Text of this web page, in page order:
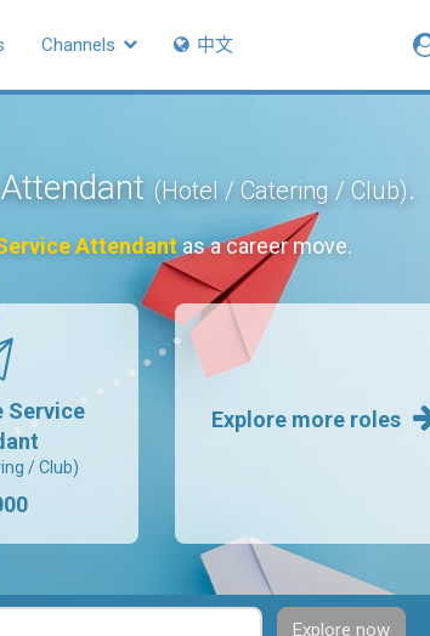
Channels 中文
(Hotel / Catering / Club).
Attendantas a career move.
Service
/ Club)
Explore more roles
Explore now